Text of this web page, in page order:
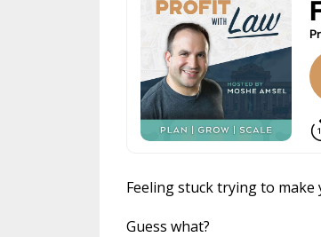
Feeling stuck trying to make
Guess what?